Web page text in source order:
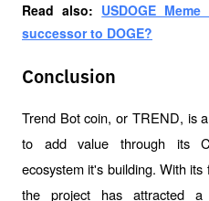
Read also: USDOGE
successor to DOGE?
Conclusion
Trend Bot coin, or TREND, is
to add value through its
ecosystem it's building. With
the project has attracted